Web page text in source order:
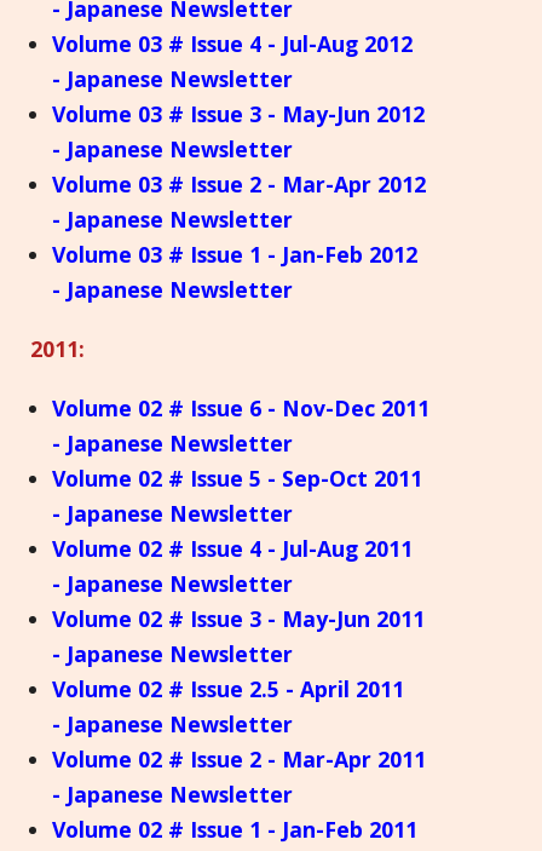
- Japanese Newsletter
Volume 03 # Issue 4 - Jul-Aug 2012
- Japanese Newsletter
Volume 03 # Issue 3 - May-Jun 2012
- Japanese Newsletter
Volume 03 # Issue 2 - Mar-Apr 2012
- Japanese Newsletter
Volume 03 # Issue 1 - Jan-Feb 2012
- Japanese Newsletter
2011:
Volume 02 # Issue 6 - Nov-Dec 2011
- Japanese Newsletter
Volume 02 # Issue 5 - Sep-Oct 2011
- Japanese Newsletter
Volume 02 # Issue 4 - Jul-Aug 2011
- Japanese Newsletter
Volume 02 # Issue 3 - May-Jun 2011
- Japanese Newsletter
Volume 02 # Issue 2.5 - April 2011
- Japanese Newsletter
Volume 02 # Issue 2 - Mar-Apr 2011
- Japanese Newsletter
Volume 02 # Issue 1 - Jan-Feb 2011